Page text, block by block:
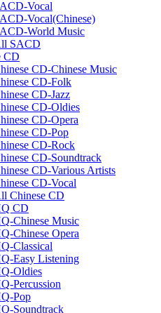
Vocal
Vocal(Chinese)
World Music
SACD
CD
CD-Chinese Music
CD-Folk
CD-Jazz
CD-Oldies
CD-Opera
CD-Pop
CD-Rock
CD-Soundtrack
CD-Various Artists
CD-Vocal
Chinese CD
CD
Chinese Music
Chinese Opera
Classical
Easy Listening
Oldies
Percussion
Pop
Soundtrack